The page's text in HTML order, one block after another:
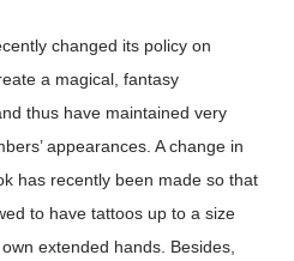
changed its policy on
a magical, fantasy
thus have maintained very
appearances. A change in
has recently been made so that
to have tattoos up to a size
extended hands. Besides,